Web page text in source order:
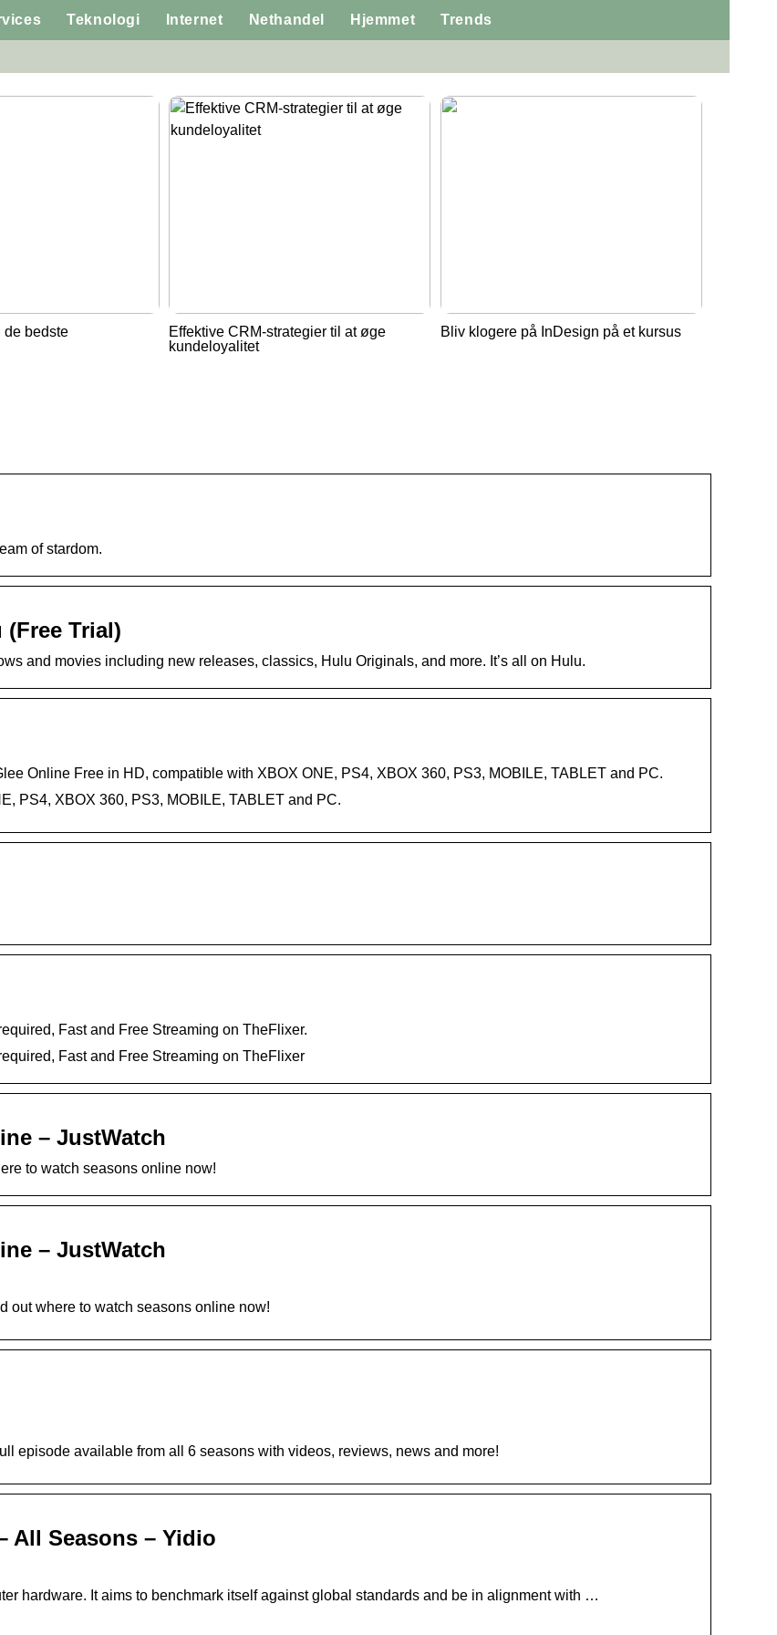
Teknologi Internet Nethandel Hjemmet Trends
de bedste
Effektive CRM-strategier til at øge
kundeloyalitet
Bliv klogere på InDesign på et kursus
of stardom.
Trial)
and movies including new releases, classics, Hulu Originals, and more. It’s all on Hulu.
Online Free in HD, compatible with XBOX ONE, PS4, XBOX 360, PS3, MOBILE, TABLET and PC.
PS4, XBOX 360, PS3, MOBILE, TABLET and PC.
Fast and Free Streaming on TheFlixer.
Fast and Free Streaming on TheFlixer
– JustWatch
to watch seasons online now!
– JustWatch
out where to watch seasons online now!
episode available from all 6 seasons with videos, reviews, news and more!
All Seasons – Yidio
hardware. It aims to benchmark itself against global standards and be in alignment with …